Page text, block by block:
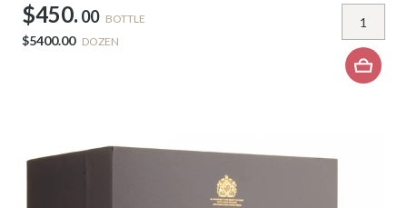
$450. 00 BOTTLE
$5400.00 DOZEN